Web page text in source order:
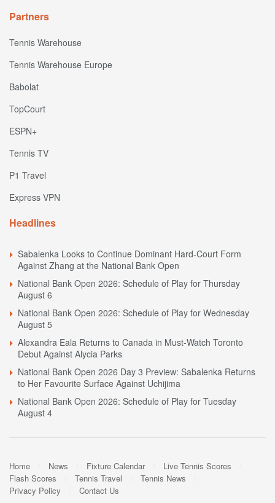
Partners
Tennis Warehouse
Tennis Warehouse Europe
Babolat
TopCourt
ESPN+
Tennis TV
P1 Travel
Express VPN
Headlines
Sabalenka Looks to Continue Dominant Hard-Court Form
Against Zhang at the National Bank Open
National Bank Open 2026: Schedule of Play for Thursday
August 6
National Bank Open 2026: Schedule of Play for Wednesday
August 5
Alexandra Eala Returns to Canada in Must-Watch Toronto
Debut Against Alycia Parks
National Bank Open 2026 Day 3 Preview: Sabalenka Returns
to Her Favourite Surface Against Uchijima
National Bank Open 2026: Schedule of Play for Tuesday
August 4
Home News Fixture Calendar
Live Tennis Scores
Flash Scores
Tennis Travel
Tennis News
Privacy Policy
Contact Us